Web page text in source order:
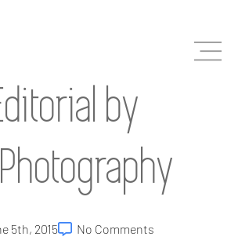
by
5th, 2015 No Comments